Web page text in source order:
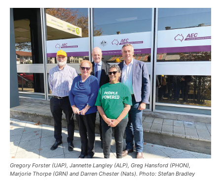
Gregory Forster (UAP), Jannette Langley (ALP), Greg Hansford (PHON),
Marjorie Thorpe (GRN) and Darren Chester (Nats). Photo: Stefan Bradley